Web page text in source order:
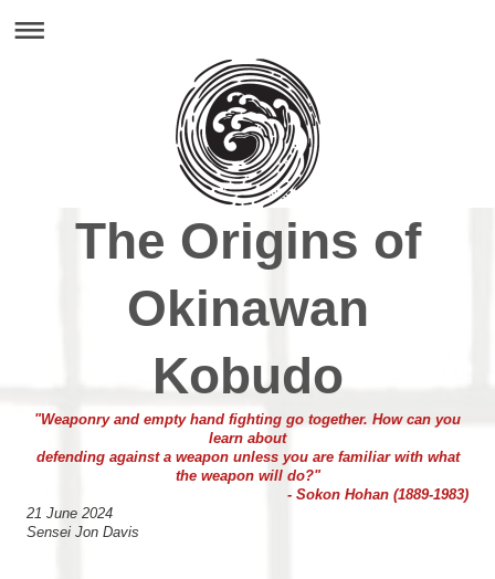
The Origins of
Okinawan
Kobudo
"Weaponry and empty hand fighting go together. How can you
learn about
defending against a weapon unless you are familiar with what
the weapon will do?"
- Sokon Hohan (1889-1983)
21 June 2024
Sensei Jon Davis